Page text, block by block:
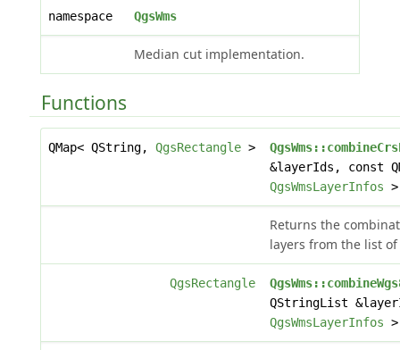
namespace QgsWms
Median cut implementation.
Functions
QMap< QString, QgsRectangle>
&layerIds, const
QgsWmsLayerInfos
Returns the
layers from the list
QgsRectangle
QStringList
QgsWmsLayerInfos